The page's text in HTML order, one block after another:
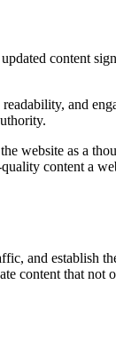
content
and
website as a
content a
and establish
content that not